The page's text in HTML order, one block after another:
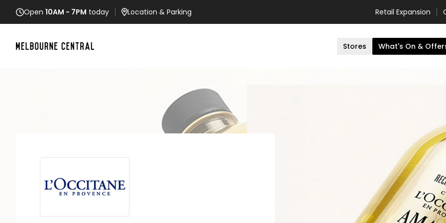
Open 10AM - 7PM today Location & Parking Retail Expansion
Stores What's On &